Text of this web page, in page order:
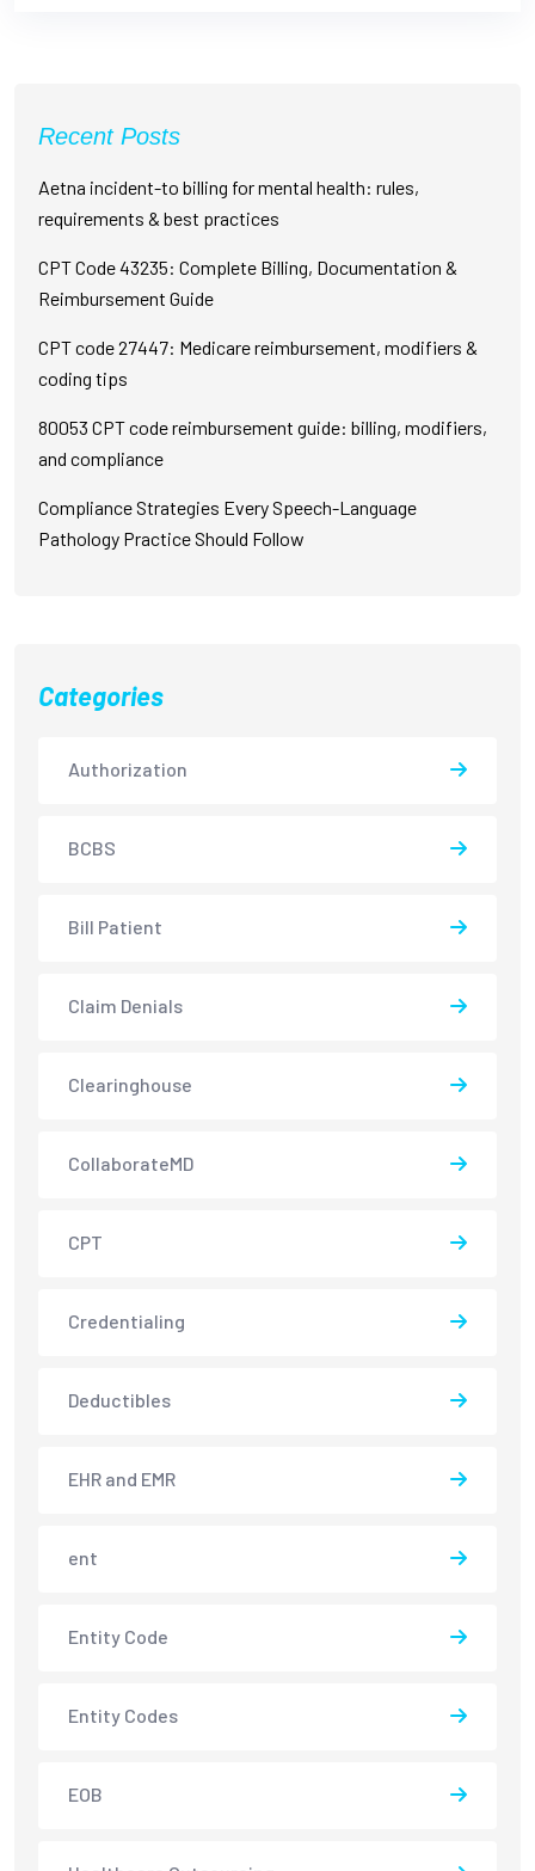
Recent Posts
Aetna incident-to billing for mental health: rules,
requirements & best practices
CPT Code 43235: Complete Billing, Documentation &
Reimbursement Guide
CPT code 27447: Medicare reimbursement, modifiers &
coding tips
80053 CPT code reimbursement guide: billing, modifiers,
and compliance
Compliance Strategies Every Speech-Language
Pathology Practice Should Follow
Categories
Authorization
BCBS
Bill Patient
Claim Denials
Clearinghouse
CollaborateMD
CPT
Credentialing
Deductibles
EHR and EMR
ent
Entity Code
Entity Codes
EOB